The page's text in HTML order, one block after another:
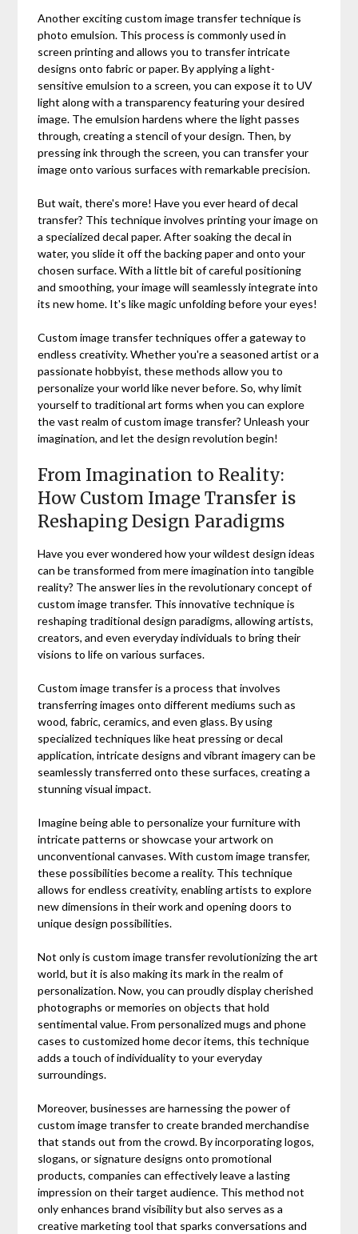
Another exciting custom image transfer technique is
photo emulsion. This process is commonly used in
screen printing and allows you to transfer intricate
designs onto fabric or paper. By applying a light-
sensitive emulsion to a screen, you can expose it to UV
light along with a transparency featuring your desired
image. The emulsion hardens where the light passes
through, creating a stencil of your design. Then, by
pressing ink through the screen, you can transfer your
image onto various surfaces with remarkable precision.
But wait, there's more! Have you ever heard of decal
transfer? This technique involves printing your image on
a specialized decal paper. After soaking the decal in
water, you slide it off the backing paper and onto your
chosen surface. With a little bit of careful positioning
and smoothing, your image will seamlessly integrate into
its new home. It's like magic unfolding before your eyes!
Custom image transfer techniques offer a gateway to
endless creativity. Whether you're a seasoned artist or a
passionate hobbyist, these methods allow you to
personalize your world like never before. So, why limit
yourself to traditional art forms when you can explore
the vast realm of custom image transfer? Unleash your
imagination, and let the design revolution begin!
From Imagination to Reality:
How Custom Image Transfer is
Reshaping Design Paradigms
Have you ever wondered how your wildest design ideas
can be transformed from mere imagination into tangible
reality? The answer lies in the revolutionary concept of
custom image transfer. This innovative technique is
reshaping traditional design paradigms, allowing artists,
creators, and even everyday individuals to bring their
visions to life on various surfaces.
Custom image transfer is a process that involves
transferring images onto different mediums such as
wood, fabric, ceramics, and even glass. By using
specialized techniques like heat pressing or decal
application, intricate designs and vibrant imagery can be
seamlessly transferred onto these surfaces, creating a
stunning visual impact.
Imagine being able to personalize your furniture with
intricate patterns or showcase your artwork on
unconventional canvases. With custom image transfer,
these possibilities become a reality. This technique
allows for endless creativity, enabling artists to explore
new dimensions in their work and opening doors to
unique design possibilities.
Not only is custom image transfer revolutionizing the art
world, but it is also making its mark in the realm of
personalization. Now, you can proudly display cherished
photographs or memories on objects that hold
sentimental value. From personalized mugs and phone
cases to customized home decor items, this technique
adds a touch of individuality to your everyday
surroundings.
Moreover, businesses are harnessing the power of
custom image transfer to create branded merchandise
that stands out from the crowd. By incorporating logos,
slogans, or signature designs onto promotional
products, companies can effectively leave a lasting
impression on their target audience. This method not
only enhances brand visibility but also serves as a
creative marketing tool that sparks conversations and